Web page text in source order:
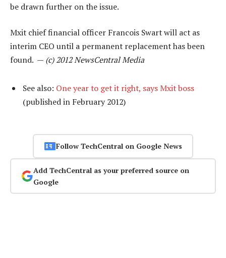
be drawn further on the issue.
Mxit chief financial officer Francois Swart will act as
interim CEO until a permanent replacement has been
found. — (c) 2012 NewsCentral Media
See also: One year to get it right, says Mxit boss
(published in February 2012)
Follow TechCentral on Google News
Add TechCentral as your preferred source on
Google